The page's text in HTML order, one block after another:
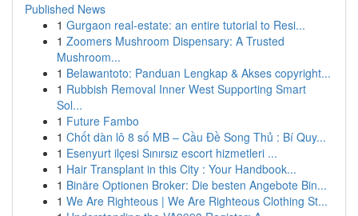
Published News
1 Gurgaon real-estate: an entire tutorial to Resi...
1 Zoomers Mushroom Dispensary: A Trusted
Mushroom...
1 Belawantoto: Panduan Lengkap & Akses copyright...
1 Rubbish Removal Inner West Supporting Smart
Sol...
1 Future Fambo
1 Chốt dàn lô 8 số MB – Cầu Đề Song Thủ : Bí Quy...
1 Esenyurt ilçesi Sınırsız escort hizmetleri ...
1 Hair Transplant in this City : Your Handbook...
1 Binäre Optionen Broker: Die besten Angebote Bin...
1 We Are Righteous | We Are Righteous Clothing St...